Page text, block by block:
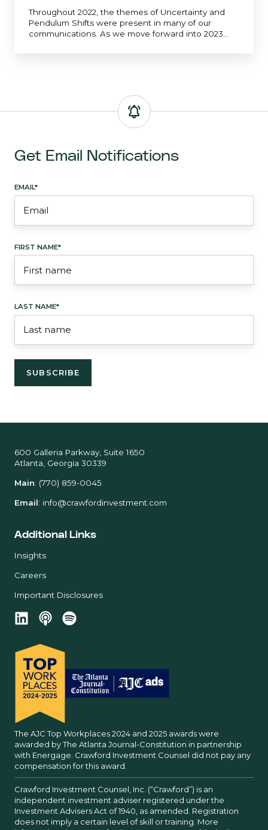
Throughout 2022, the themes of Uncertainty and
Pendulum Shifts were present in many of our
communications. As we move forward into 2023...
Get Email Notifications
EMAIL*
FIRST NAME*
LAST NAME*
600 Galleria Parkway, Suite 1650
Atlanta, Georgia 30339
Main: (770) 859-0045
Email: info@crawfordinvestment.com
Additional Links
Insights
Careers
Important Disclosures
The AJC Top Workplaces 2024 and 2025 awards were
awarded by The Atlanta Journal-Constitution in partnership
with Energage. Crawford Investment Counsel did not pay any
compensation for this award.
Crawford Investment Counsel, Inc. (“Crawford”) is an
independent investment adviser registered under the
Investment Advisers Act of 1940, as amended. Registration
does not imply a certain level of skill or training. More